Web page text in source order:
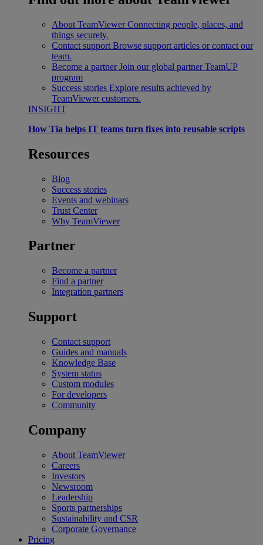
About TeamViewer Connecting people, places, and
things securely.
Contact support Browse support articles or contact our
team.
Become a partner Join our global partner TeamUP
program
Success stories Explore results achieved by
TeamViewer customers.
INSIGHT
How Tia helps IT teams turn fixes into reusable scripts
Resources
Blog
Success stories
Events and webinars
Trust Center
Why TeamViewer
Partner
Become a partner
Find a partner
Integration partners
Support
Contact support
Guides and manuals
Knowledge Base
System status
Custom modules
For developers
Community
Company
About TeamViewer
Careers
Investors
Newsroom
Leadership
Sports partnerships
Sustainability and CSR
Corporate Governance
Pricing